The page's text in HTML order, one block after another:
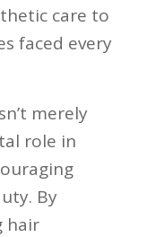
care to
faced every
merely
role in
By
hair